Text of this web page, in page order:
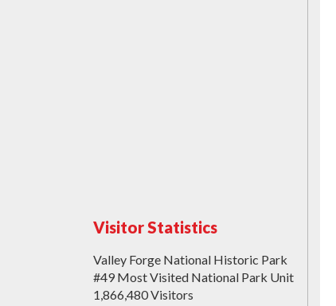
Visitor Statistics
Valley Forge National Historic Park
#49 Most Visited National Park Unit
1,866,480 Visitors